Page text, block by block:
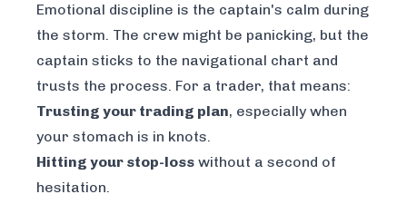
Emotional discipline is the captain's calm during
the storm. The crew might be panicking, but the
captain sticks to the navigational chart and
trusts the process. For a trader, that means:
Trusting your trading plan, especially when
your stomach is in knots.
Hitting your stop-loss without a second of
hesitation.